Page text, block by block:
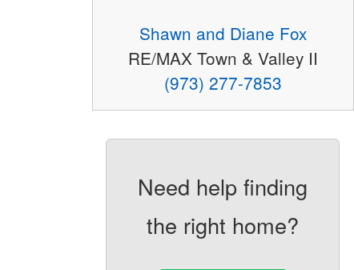
Shawn and Diane Fox
RE/MAX Town & Valley II
(973) 277-7853
Need help finding
the right home?